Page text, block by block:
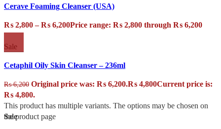
Cerave Foaming Cleanser (USA)
₨ 2,800 – ₨ 6,200Price range: ₨ 2,800 through ₨ 6,200
Sale
Cetaphil Oily Skin Cleanser – 236ml
₨6,200 Original price was: ₨ 6,200.₨ 4,800Current price is:
₨ 4,800.
Sale
This product has multiple variants. The options may be chosen on
the product page